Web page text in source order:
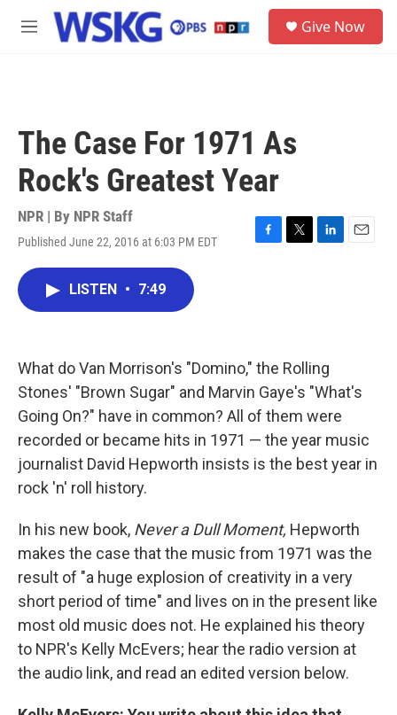
Skip to main content
M
Give Now
The Case For 1971 As
Rock's Greatest Year
NPR | By NPR Staff
Published June 22, 2016 at 6:03 PM EDT
F
k
T
L
n
E
LISTEN • 7:49
What do Van Morrison's "Domino," the Rolling
Stones' "Brown Sugar" and Marvin Gaye's "What's
Going On?" have in common? All of them were
recorded or became hits in 1971 — the year music
journalist David Hepworth insists is the best year in
rock 'n' roll history.
In his new book, Never a Dull Moment, Hepworth
makes the case that the music from 1971 was the
result of "a huge explosion of creativity in a very
short period of time" and lives on in the present like
most old music does not. He explained his theory
to NPR's Kelly McEvers; hear the radio version at
the audio link, and read an edited version below.